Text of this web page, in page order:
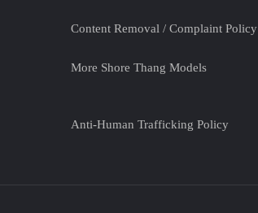
Content Removal / Complaint Policy
More Shore Thang Models
Anti-Human Trafficking Policy